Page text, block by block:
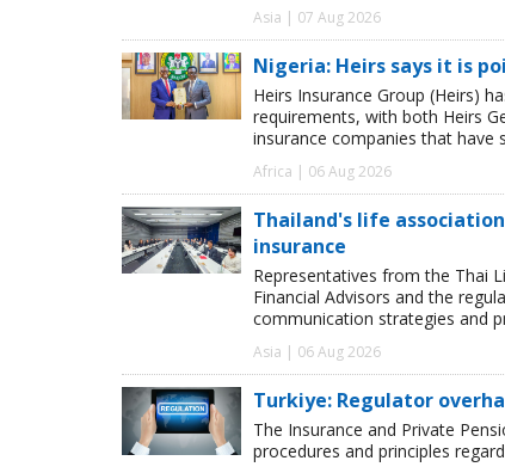
Asia | 07 Aug 2026
Nigeria: Heirs says it is
Heirs Insurance Group (Heirs)
requirements, with both Heirs
insurance companies that have
Africa | 06 Aug 2026
Thailand's life
insurance
Representatives from the Thai
Financial Advisors and the
communication strategies and
Asia | 06 Aug 2026
Turkiye: Regulator
The Insurance and Private
procedures and principles